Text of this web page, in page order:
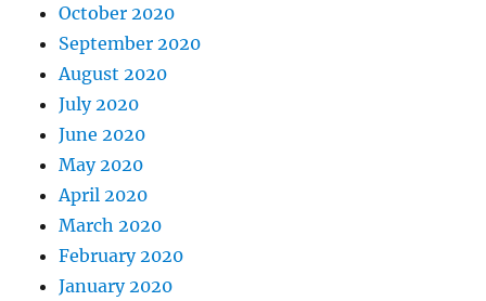
October 2020
September 2020
August 2020
July 2020
June 2020
May 2020
April 2020
March 2020
February 2020
January 2020